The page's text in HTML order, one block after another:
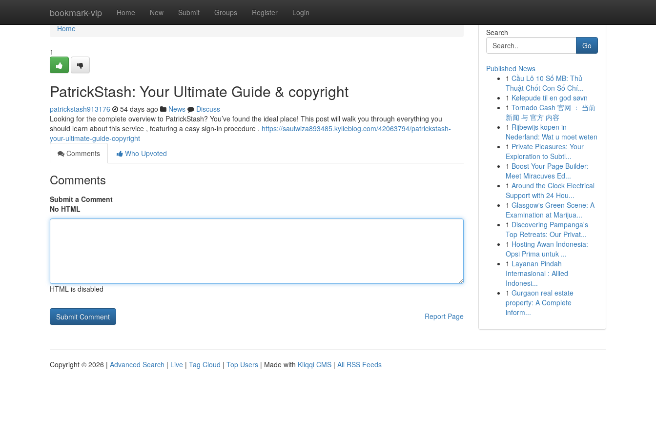
bookmark-vip Home New Submit Groups Register Login
Home
Home
1
PatrickStash: Your Ultimate Guide & copyright
patrickstash913176 54 days ago News
Discuss
Looking for the complete overview to PatrickStash? You’ve found the ideal place! This post will walk you through everything you
should learn about this service , featuring a easy sign-in procedure . https://saulwiza893485.kylieblog.com/42063794/patrickstash-
your-ultimate-guide-copyright
Comments
Who Upvoted
Comments
Submit a Comment
No HTML
HTML is disabled
Report Page
Search
Go
Published News
1 Cầu Lô 10 Số MB: Thủ
Thuật Chốt Con Số Chí...
1 Kølepude til en god søvn
1 Tornado Cash 官网 ： 当前
新闻 与 官方 内容
1 Rijbewijs kopen in
Nederland: Wat u moet weten
1 Private Pleasures: Your
Exploration to Subtl...
1 Boost Your Page Builder:
Meet Miracuves Ed...
1 Around the Clock Electrical
Support with 24 Hou...
1 Glasgow's Green Scene: A
Examination at Marijua...
1 Discovering Pampanga's
Top Retreats: Our Privat...
1 Hosting Awan Indonesia:
Opsi Prima untuk ...
1 Layanan Pindah
Internasional : Allied
Indonesi...
1 Gurgaon real estate
property: A Complete
inform...
Copyright © 2026 | Advanced Search | Live | Tag Cloud | Top Users | Made with Kliqqi CMS | All RSS Feeds